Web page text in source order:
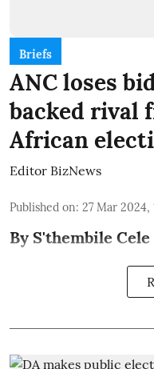
Briefs
ANC loses
backed rival
African
Editor BizNews
Published on: 27 Mar 2024,
By S'thembile